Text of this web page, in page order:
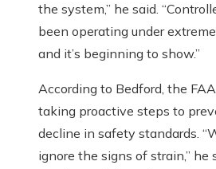
the system,” he said.
been operating under
and it’s beginning to show.”
According to Bedford, the
taking proactive steps to
decline in safety standards.
ignore the signs of strain,” he